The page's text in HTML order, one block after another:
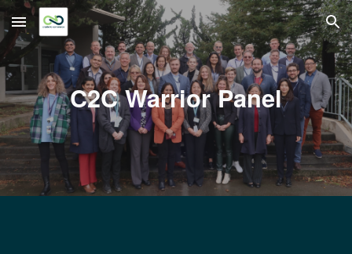
Skip to main content Skip to navigation
C2C Warrior Panel